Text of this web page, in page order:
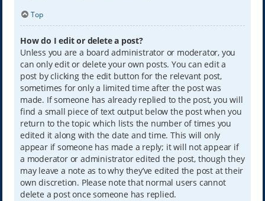
Top
How do I edit or delete a post?
Unless you are a board administrator or moderator, you
can only edit or delete your own posts. You can edit a
post by clicking the edit button for the relevant post,
sometimes for only a limited time after the post was
made. If someone has already replied to the post, you will
find a small piece of text output below the post when you
return to the topic which lists the number of times you
edited it along with the date and time. This will only
appear if someone has made a reply; it will not appear if
a moderator or administrator edited the post, though they
may leave a note as to why they’ve edited the post at their
own discretion. Please note that normal users cannot
delete a post once someone has replied.